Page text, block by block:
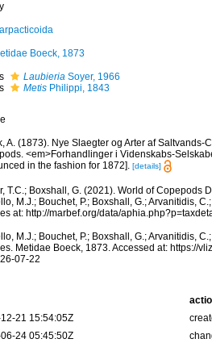
Boeck, 1873
LaubieriaSoyer, 1966
MetisPhilippi, 1843
A. (1873). Nye Slaegter og Arter af
<em>Forhandlinger i Videnskabs-
in the fashion for 1872]. [details]
T.C.; Boxshall, G. (2021). World of Copepods
M.J.; Bouchet, P.; Boxshall, G.; Arvanitidis,
at: http://marbef.org/data/
M.J.; Bouchet, P.; Boxshall, G.; Arvanitidis,
Metidae Boeck, 1873. Accessed at: https://
07-22
21 15:54:05Z
24 05:45:50Z